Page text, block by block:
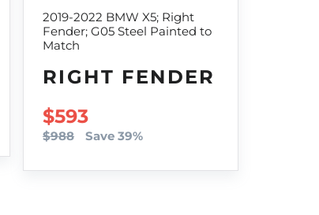
2019-2022 BMW X5; Right
Fender; G05 Steel Painted to
Match
RIGHT FENDER
SALE PRICE
$593
$988 Save 39%